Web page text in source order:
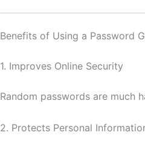
Benefits of Using a Password
1. Improves Online Security
Random passwords are much
2. Protects Personal